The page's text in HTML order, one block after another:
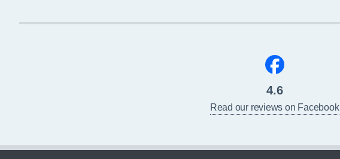
4.6
Read our reviews on Facebook